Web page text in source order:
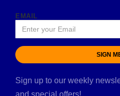
EMAIL
SIGN
Sign up to our weekly
and special offers!